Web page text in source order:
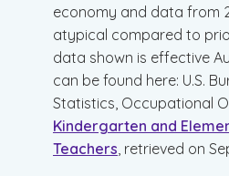
economy and data from
atypical compared to
data shown is effective
can be found here: U.S.
Statistics, Occupational
Kindergarten and
Teachers, retrieved on